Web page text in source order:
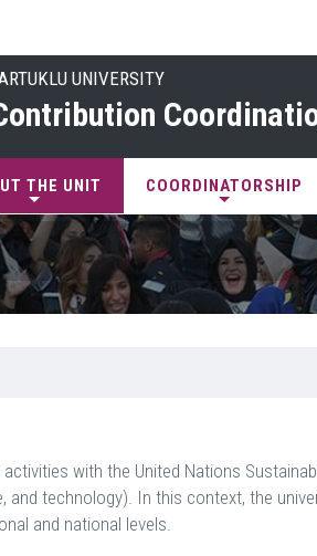
UNIVERSITY
THE UNIT COORDINATORSHIP
with the United Nations
and technology). In this context, the
and national levels.